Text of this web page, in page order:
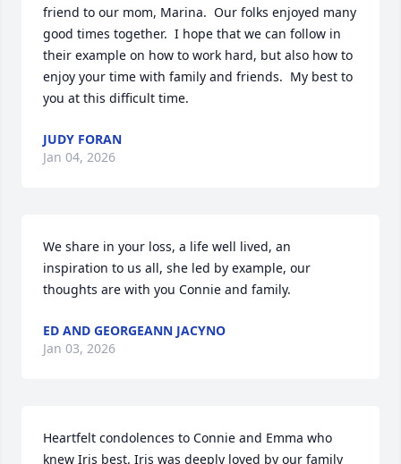
friend to our mom, Marina.  Our folks enjoyed many
good times together.  I hope that we can follow in
their example on how to work hard, but also how to
enjoy your time with family and friends.  My best to
you at this difficult time.
JUDY FORAN
Jan 04, 2026
We share in your loss, a life well lived, an
inspiration to us all, she led by example, our
thoughts are with you Connie and family.
ED AND GEORGEANN JACYNO
Jan 03, 2026
Heartfelt condolences to Connie and Emma who
knew Iris best. Iris was deeply loved by our family